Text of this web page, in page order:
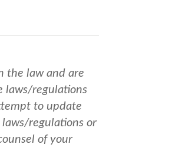
the law and are
laws/regulations
to update
regulations or
of your